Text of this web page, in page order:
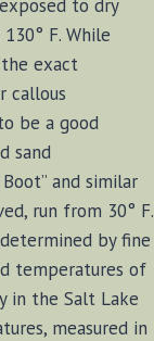
to dry
F. While
exact
callous
be a good
sand
and similar
run from 30° F.
by fine
temperatures of
in the Salt Lake
measured in